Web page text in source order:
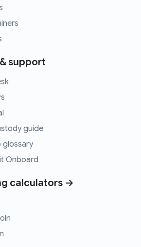
support
guide
glossary
Onboard
calculators →